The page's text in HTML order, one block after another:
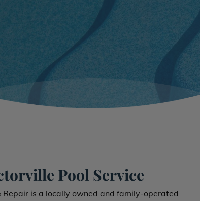
Pool Service
Repair is a locally owned and family-operated